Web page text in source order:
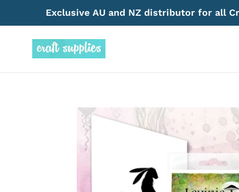
Exclusive AU and NZ distributor for all